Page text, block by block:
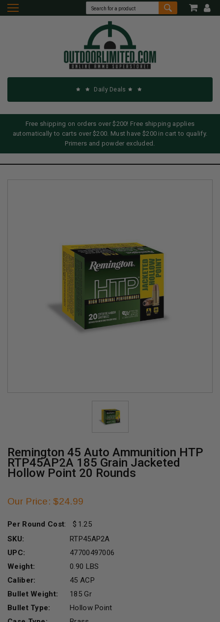
Daily Deals
Free shipping on orders over $200! Free shipping applies
automatically to carts over $200. Must have $200 in cart to qualify.
Primers and powder excluded.
Remington 45 Auto Ammunition HTP
RTP45AP2A 185 Grain Jacketed
Hollow Point 20 Rounds
Our Price: $24.99
Per Round Cost:
1.25
SKU:
RTP45AP2A
UPC:
47700497006
Weight:
0.90 LBS
Caliber:
45 ACP
Bullet Weight:
185 Gr
Bullet Type:
Hollow Point